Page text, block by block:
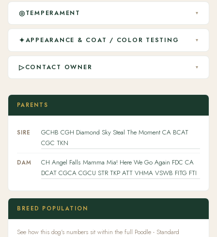
◎TEMPERAMENT ▾
✦APPEARANCE & COAT / COLOR TESTING ▾
▷CONTACT OWNER ▾
PARENTS
SIRE
GCHB CGH Diamond Sky Steal The Moment CA BCAT
CGC TKN
DAM
CH Angel Falls Mamma Mia! Here We Go Again FDC CA
DCAT CGCA CGCU STR TKP ATT VHMA VSWB FITG FTI
BREED POPULATION
See how this dog's numbers sit within the full Poodle - Standard